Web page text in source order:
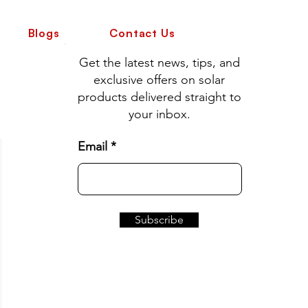
Blogs Contact Us
Get the latest news, tips, and
exclusive offers on solar
products delivered straight to
your inbox.
Email
Subscribe